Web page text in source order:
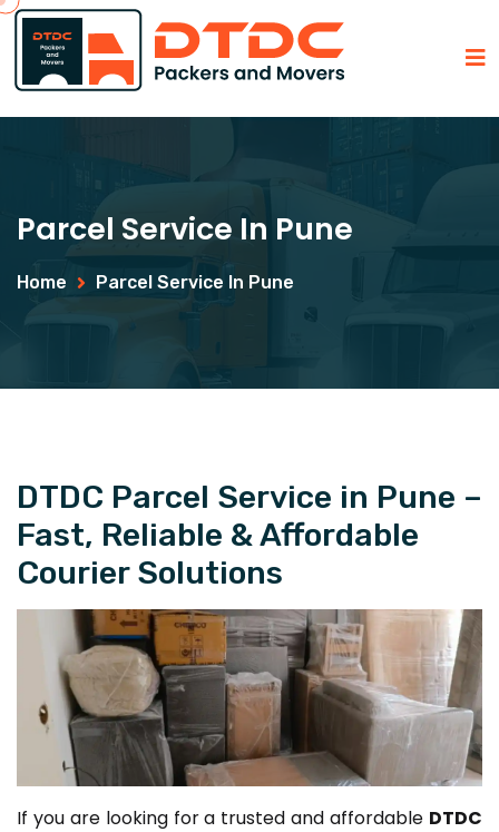
Parcel Service In Pune
Home Parcel Service In Pune
DTDC Parcel Service in Pune –
Fast, Reliable & Affordable
Courier Solutions
If you are looking for a trusted and affordable DTDC